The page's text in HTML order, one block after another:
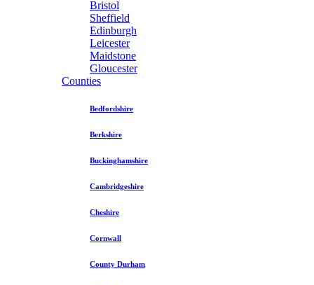
Bristol
Sheffield
Edinburgh
Leicester
Maidstone
Gloucester
Counties
Bedfordshire
Berkshire
Buckinghamshire
Cambridgeshire
Cheshire
Cornwall
County Durham